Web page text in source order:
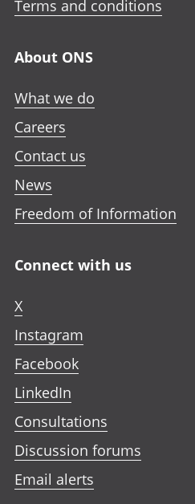
Terms and conditions
About ONS
What we do
Careers
Contact us
News
Freedom of Information
Connect with us
X
Instagram
Facebook
LinkedIn
Consultations
Discussion forums
Email alerts